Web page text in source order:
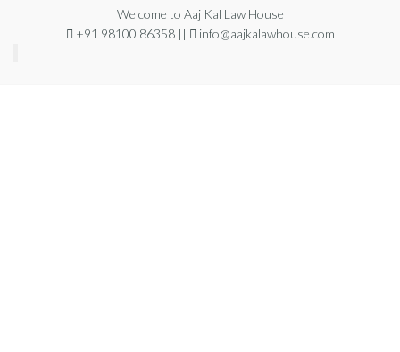
Welcome to Aaj Kal Law House
+91 98100 86358 ||
info@aajkalawhouse.com